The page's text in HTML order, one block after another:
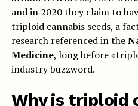
and in 2020 they claim to
triploid cannabis seeds, a
research referenced in the
Medicine, long before
industry buzzword.
Why is triploid